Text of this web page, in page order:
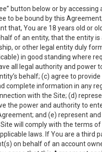
button below or by accessing
to be bound by this
that, You are 18 years old or
of an entity, that the entity is
or other legal entity duly
in good standing where
all legal authority and power
behalf; (c) agree to provide
complete information in any
with the Site; (d)
the power and authority to
and (e) represent
will comply with the terms of
laws. If You are a third
on behalf of an account